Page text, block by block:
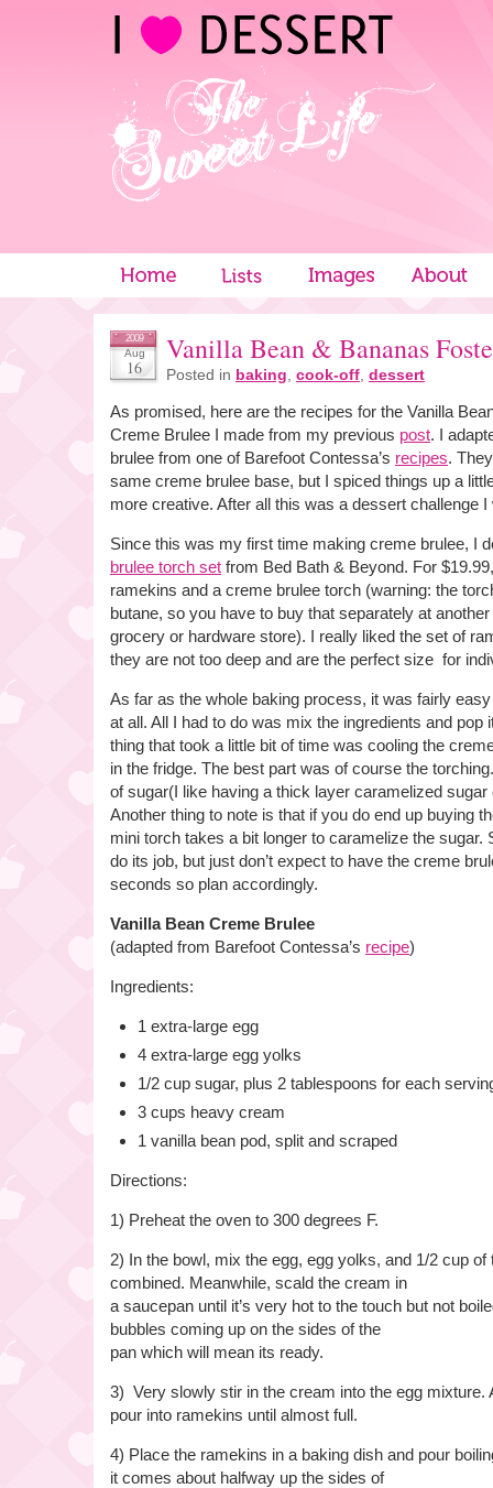
2009
Aug
16
Vanilla Bean & Bananas
Posted in baking cook-off dessert
As promised, here are the recipes for the Vanilla
Creme Brulee I made from my previous post. I
brulee from one of Barefoot Contessa’s recipes.
same creme brulee base, but I spiced things up a
more creative. After all this was a dessert challenge
Since this was my first time making creme brulee, I
brulee torch set from Bed Bath & Beyond. For
ramekins and a creme brulee torch (warning: the
butane, so you have to buy that separately at
grocery or hardware store). I really liked the set of
they are not too deep and are the perfect size for
As far as the whole baking process, it was fairly
at all. All I had to do was mix the ingredients and pop
thing that took a little bit of time was cooling the
in the fridge. The best part was of course the
of sugar(I like having a thick layer caramelized
Another thing to note is that if you do end up buying
mini torch takes a bit longer to caramelize the sugar.
do its job, but just don’t expect to have the creme
seconds so plan accordingly.
Vanilla Bean Creme Brulee
(adapted from Barefoot Contessa’s recipe)
Ingredients:
1 extra-large egg
4 extra-large egg yolks
1/2 cup sugar, plus 2 tablespoons for each
3 cups heavy cream
1 vanilla bean pod, split and scraped
Directions:
1) Preheat the oven to 300 degrees F.
2) In the bowl, mix the egg, egg yolks, and 1/2 cup of
combined. Meanwhile, scald the cream in
a saucepan until it’s very hot to the touch but not
bubbles coming up on the sides of the
pan which will mean its ready.
3) Very slowly stir in the cream into the egg mixture.
pour into ramekins until almost full.
4) Place the ramekins in a baking dish and pour
it comes about halfway up the sides of